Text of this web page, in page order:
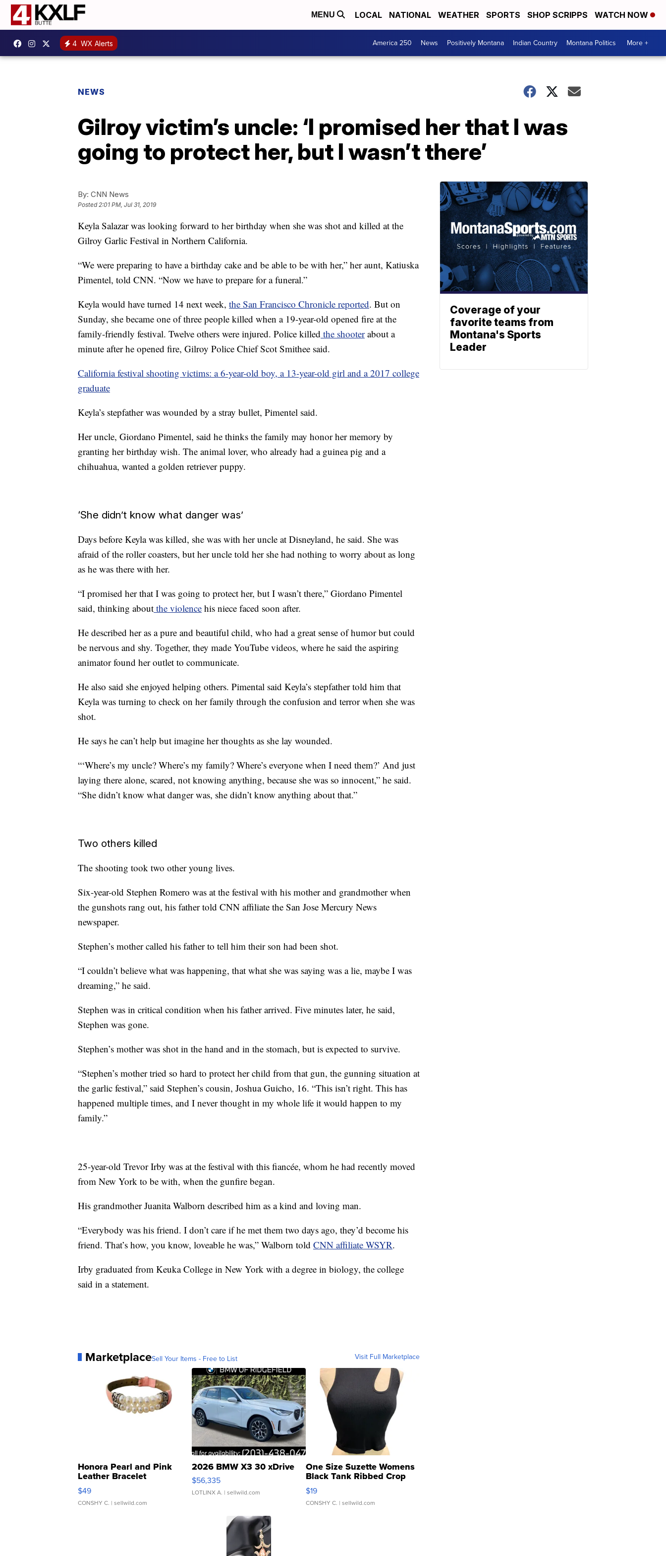
MENU LOCAL NATIONAL WEATHER SPORTS SHOP SCRIPPS WATCH NOW
4 WX Alerts America 250 News Positively Montana Indian Country Montana Politics More +
NEWS
Gilroy victim’s uncle: ‘I promised her that I was
going to protect her, but I wasn’t there’
By: CNN News
Posted2:01 PM, Jul 31, 2019
Keyla Salazar was looking forward to her birthday when she was shot and killed at the
Gilroy Garlic Festival in Northern California.
“We were preparing to have a birthday cake and be able to be with her,” her aunt, Katiuska
Pimentel, told CNN. “Now we have to prepare for a funeral.”
Keyla would have turned 14 next week, the San Francisco Chronicle reported. But on
Sunday, she became one of three people killed when a 19-year-old opened fire at the
family-friendly festival. Twelve others were injured. Police killed the shooterabout a
minute after he opened fire, Gilroy Police Chief Scot Smithee said.
California festival shooting victims: a 6-year-old boy, a 13-year-old girl and a 2017 college
graduate
Keyla’s stepfather was wounded by a stray bullet, Pimentel said.
Her uncle, Giordano Pimentel, said he thinks the family may honor her memory by
granting her birthday wish. The animal lover, who already had a guinea pig and a
chihuahua, wanted a golden retriever puppy.
‘She didn’t know what danger was’
Days before Keyla was killed, she was with her uncle at Disneyland, he said. She was
afraid of the roller coasters, but her uncle told her she had nothing to worry about as long
as he was there with her.
“I promised her that I was going to protect her, but I wasn’t there,” Giordano Pimentel
said, thinking about the violence his niece faced soon after.
He described her as a pure and beautiful child, who had a great sense of humor but could
be nervous and shy. Together, they made YouTube videos, where he said the aspiring
animator found her outlet to communicate.
He also said she enjoyed helping others. Pimental said Keyla’s stepfather told him that
Keyla was turning to check on her family through the confusion and terror when she was
shot.
He says he can’t help but imagine her thoughts as she lay wounded.
“‘Where’s my uncle? Where’s my family? Where’s everyone when I need them?’ And just
laying there alone, scared, not knowing anything, because she was so innocent,” he said.
“She didn’t know what danger was, she didn’t know anything about that.”
Two others killed
The shooting took two other young lives.
Six-year-old Stephen Romero was at the festival with his mother and grandmother when
the gunshots rang out, his father told CNN affiliate the San Jose Mercury News
newspaper.
Stephen’s mother called his father to tell him their son had been shot.
“I couldn’t believe what was happening, that what she was saying was a lie, maybe I was
dreaming,” he said.
Stephen was in critical condition when his father arrived. Five minutes later, he said,
Stephen was gone.
Stephen’s mother was shot in the hand and in the stomach, but is expected to survive.
“Stephen’s mother tried so hard to protect her child from that gun, the gunning situation at
the garlic festival,” said Stephen’s cousin, Joshua Guicho, 16. “This isn’t right. This has
happened multiple times, and I never thought in my whole life it would happen to my
family.”
25-year-old Trevor Irby was at the festival with this fiancée, whom he had recently moved
from New York to be with, when the gunfire began.
His grandmother Juanita Walborn described him as a kind and loving man.
“Everybody was his friend. I don’t care if he met them two days ago, they’d become his
friend. That’s how, you know, loveable he was,” Walborn told CNN affiliate WSYR.
Irby graduated from Keuka College in New York with a degree in biology, the college
said in a statement.
MarketplaceSell Your Items - Free to List Visit Full Marketplace
Honora Pearl and Pink
Leather Bracelet
Adjustable Buckle Clo...
$49
CONSHY C. | sellwild.com
2026 BMW X3 30 xDrive
$56,335
LOTLINX A. | sellwild.com
One Size Suzette Womens
Black Tank Ribbed Crop
Asymmetrical ...
$19
CONSHY C. | sellwild.com
Coverage of your
favorite teams from
Montana's Sports
Leader